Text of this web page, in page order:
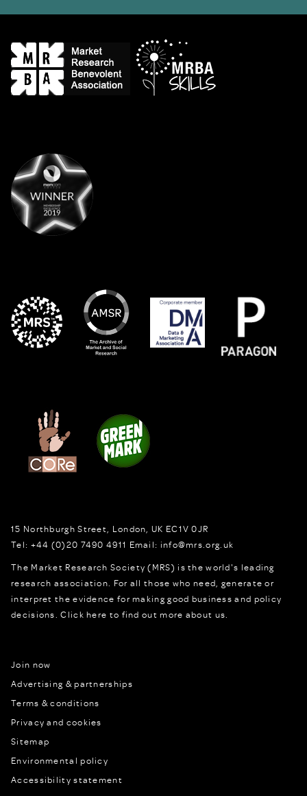
15 Northburgh Street London, UK EC1V 0JR
Tel: +44 (0)20 7490 4911 Email: info@mrs.org.uk
The Market Research Society (MRS) is the world's leading
research association. For all those who need, generate or
interpret the evidence for making good business and policy
decisions.Click here to find out more about us.
Join now
Advertising & partnerships
Terms & conditions
Privacy and cookies
Sitemap
Environmental policy
Accessibility statement